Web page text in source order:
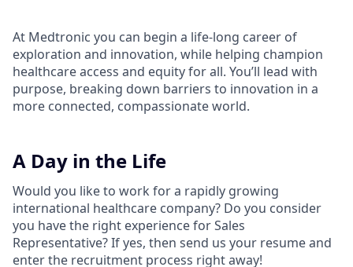
At Medtronic you can begin a life-long career of
exploration and innovation, while helping champion
healthcare access and equity for all. You’ll lead with
purpose, breaking down barriers to innovation in a
more connected, compassionate world.
A Day in the Life
Would you like to work for a rapidly growing
international healthcare company? Do you consider
you have the right experience for Sales
Representative? If yes, then send us your resume and
enter the recruitment process right away!